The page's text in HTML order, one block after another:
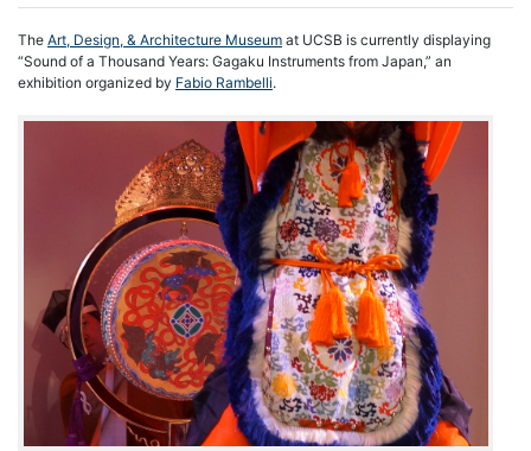
The Art, Design, & Architecture Museum at UCSB is currently displaying
“Sound of a Thousand Years: Gagaku Instruments from Japan,” an
exhibition organized by Fabio Rambelli.